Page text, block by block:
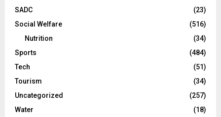
SADC
(23)
Social Welfare
(516)
Nutrition
(34)
Sports
(484)
Tech
(51)
Tourism
(34)
Uncategorized
(257)
Water
(18)